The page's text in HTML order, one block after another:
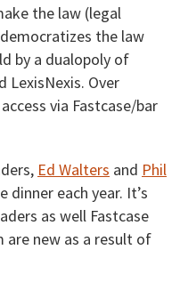
the law (legal
the law
by a dualopoly of
LexisNexis. Over
via Fastcase/bar
Ed Walters and Phil
each year. It’s
as well Fastcase
are new as a result of